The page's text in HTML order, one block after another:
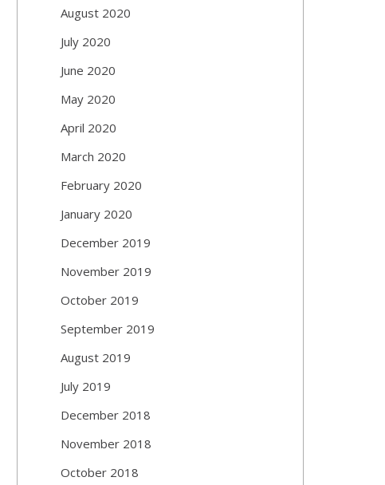
August 2020
July 2020
June 2020
May 2020
April 2020
March 2020
February 2020
January 2020
December 2019
November 2019
October 2019
September 2019
August 2019
July 2019
December 2018
November 2018
October 2018